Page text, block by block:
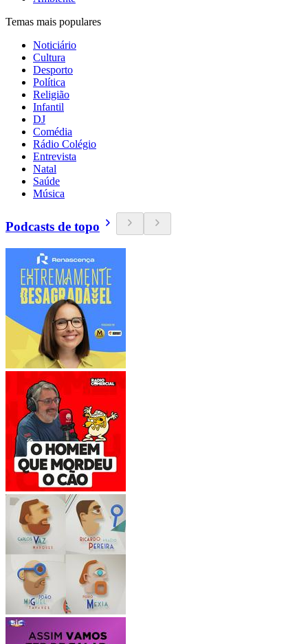
Temas mais populares
Noticiário
Cultura
Desporto
Política
Religião
Infantil
DJ
Comédia
Rádio Colégio
Entrevista
Natal
Saúde
Música
Podcasts de topo